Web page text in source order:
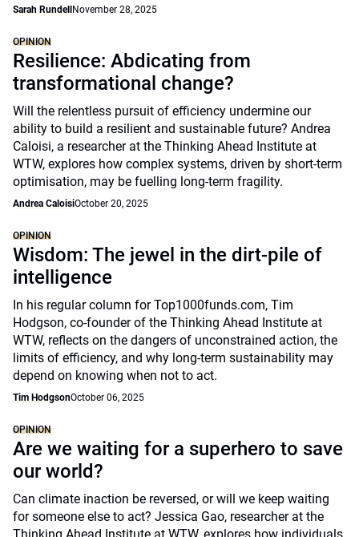
Sarah Rundell November 28, 2025
OPINION
Resilience: Abdicating from
transformational change?
Will the relentless pursuit of efficiency undermine our
ability to build a resilient and sustainable future? Andrea
Caloisi, a researcher at the Thinking Ahead Institute at
WTW, explores how complex systems, driven by short-term
optimisation, may be fuelling long-term fragility.
Andrea CaloisiOctober 20, 2025
OPINION
Wisdom: The jewel in the dirt-pile of
intelligence
In his regular column for Top1000funds.com, Tim
Hodgson, co-founder of the Thinking Ahead Institute at
WTW, reflects on the dangers of unconstrained action, the
limits of efficiency, and why long-term sustainability may
depend on knowing when not to act.
Tim HodgsonOctober 06, 2025
OPINION
Are we waiting for a superhero to save
our world?
Can climate inaction be reversed, or will we keep waiting
for someone else to act? Jessica Gao, researcher at the